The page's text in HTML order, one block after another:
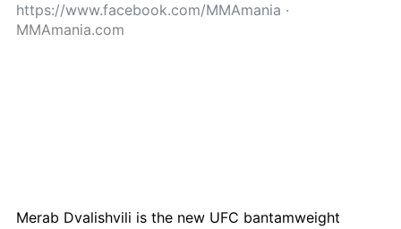
https://www.facebook.com/MMAmania
MMAmania.com
Merab Dvalishvili is the new UFC bantamweight